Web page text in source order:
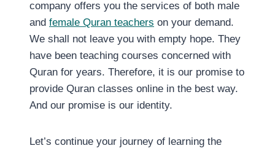
company offers you the services of both male
and female Quran teachers on your demand.
We shall not leave you with empty hope. They
have been teaching courses concerned with
Quran for years. Therefore, it is our promise to
provide Quran classes online in the best way.
And our promise is our identity.
Let’s continue your journey of learning the